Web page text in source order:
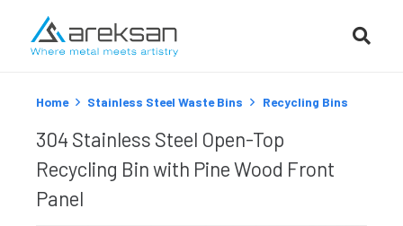
Home Stainless Steel Waste Bins Recycling Bins
304 Stainless Steel Open-Top
Recycling Bin with Pine Wood Front
Panel